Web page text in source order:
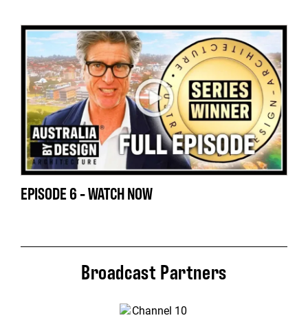
EPISODE 6 - WATCH NOW
Broadcast Partners